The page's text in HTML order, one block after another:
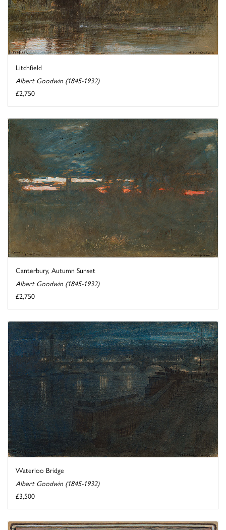
Litchfield
Albert Goodwin (1845-1932)
£2,750
Canterbury, Autumn Sunset
Albert Goodwin (1845-1932)
£2,750
Waterloo Bridge
Albert Goodwin (1845-1932)
£3,500